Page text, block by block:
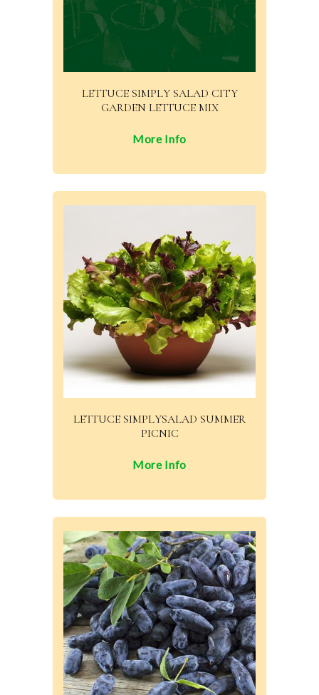
LETTUCE SIMPLY SALAD CITY
GARDEN LETTUCE MIX
More Info
LETTUCE SIMPLYSALAD SUMMER
PICNIC
More Info